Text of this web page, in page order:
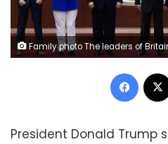
Family photo The leaders of Britain, Canada, France, Germany, Japan, the US and Italy pose during the G7 summit in Sicily
President Donald Trump